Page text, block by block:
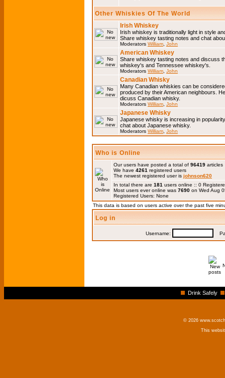
Other Whiskies Of The World
Irish Whiskey
Irish whiskey is traditionally light in style
Share whiskey tasting notes and chat
Moderators William John
American Whiskey
Share whiskey tasting notes and discuss
whiskey's and Tennessee whiskey's.
Moderators William John
Canadian Whisky
Many Canadian whiskies can be
produced by their American neighbours.
dicuss Canadian whisky.
Moderators William John
Japanese Whisky
Japanese whisky is increasing in
chat about Japanese whisky.
Moderators William John
Who is Online
Our users have posted a total of 96419 articles
We have 4261 registered users
The newest registered user is johnson620
In total there are 181 users online :: 0
Most users ever online was 7690 on Wed Aug
Registered Users: None
This data is based on users active over the past five
Log in
Username:
Drink Safely
© 2026
This